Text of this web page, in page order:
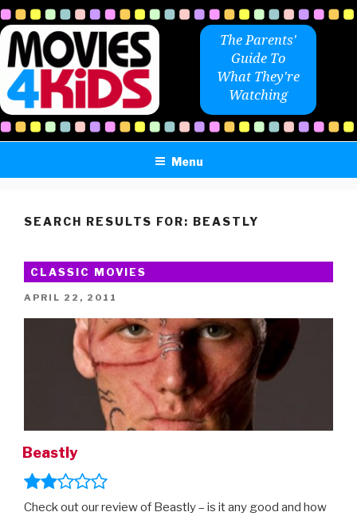
Skip
to
content
The Parents'
Guide To
What They're
Watching
Menu
SEARCH RESULTS FOR: BEASTLY
CLASSIC MOVIES
POSTED
APRIL 22, 2011
Beastly
Check out our review of Beastly – is it any good and how